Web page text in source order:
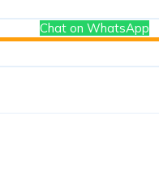
Chat on WhatsApp